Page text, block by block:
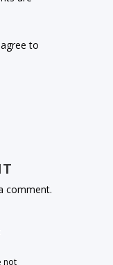
to
comment.
not